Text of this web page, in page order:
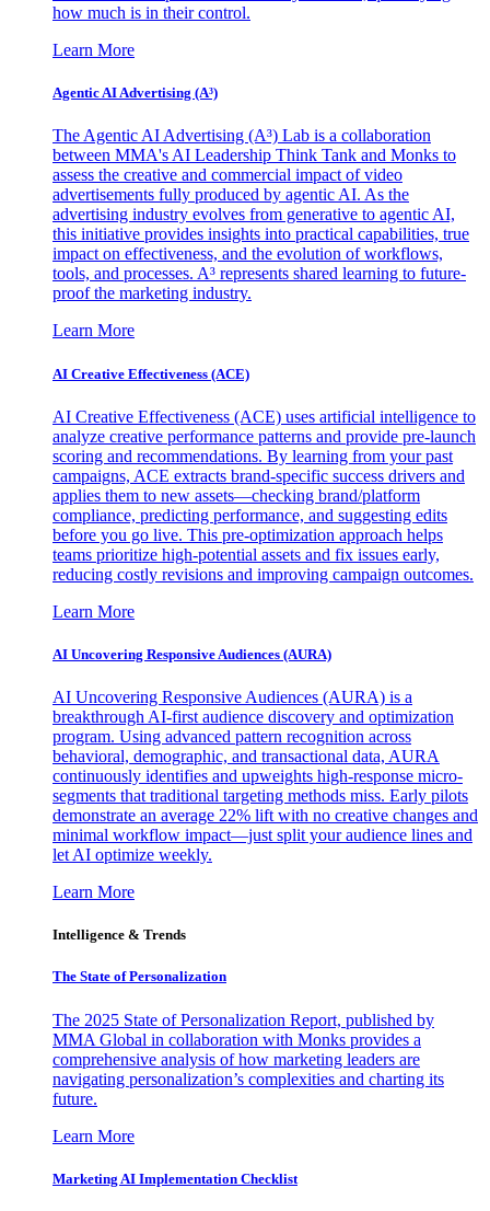
how much is in their control.
Learn More
Agentic AI Advertising (A³)
The Agentic AI Advertising (A³) Lab is a collaboration
between MMA's AI Leadership Think Tank and Monks to
assess the creative and commercial impact of video
advertisements fully produced by agentic AI. As the
advertising industry evolves from generative to agentic AI,
this initiative provides insights into practical capabilities, true
impact on effectiveness, and the evolution of workflows,
tools, and processes. A³ represents shared learning to future-
proof the marketing industry.
Learn More
AI Creative Effectiveness (ACE)
AI Creative Effectiveness (ACE) uses artificial intelligence to
analyze creative performance patterns and provide pre-launch
scoring and recommendations. By learning from your past
campaigns, ACE extracts brand-specific success drivers and
applies them to new assets—checking brand/platform
compliance, predicting performance, and suggesting edits
before you go live. This pre-optimization approach helps
teams prioritize high-potential assets and fix issues early,
reducing costly revisions and improving campaign outcomes.
Learn More
AI Uncovering Responsive Audiences (AURA)
AI Uncovering Responsive Audiences (AURA) is a
breakthrough AI-first audience discovery and optimization
program. Using advanced pattern recognition across
behavioral, demographic, and transactional data, AURA
continuously identifies and upweights high-response micro-
segments that traditional targeting methods miss. Early pilots
demonstrate an average 22% lift with no creative changes and
minimal workflow impact—just split your audience lines and
let AI optimize weekly.
Learn More
Intelligence & Trends
The State of Personalization
The 2025 State of Personalization Report, published by
MMA Global in collaboration with Monks provides a
comprehensive analysis of how marketing leaders are
navigating personalization’s complexities and charting its
future.
Learn More
Marketing AI Implementation Checklist